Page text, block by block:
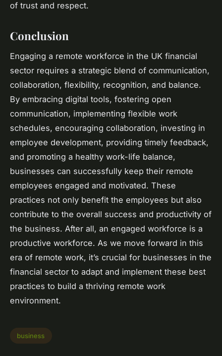
of trust and respect.
Conclusion
Engaging a remote workforce in the UK financial
sector requires a strategic blend of communication,
collaboration, flexibility, recognition, and balance.
By embracing digital tools, fostering open
communication, implementing flexible work
schedules, encouraging collaboration, investing in
employee development, providing timely feedback,
and promoting a healthy work-life balance,
businesses can successfully keep their remote
employees engaged and motivated. These
practices not only benefit the employees but also
contribute to the overall success and productivity of
the business. After all, an engaged workforce is a
productive workforce. As we move forward in this
era of remote work, it’s crucial for businesses in the
financial sector to adapt and implement these best
practices to build a thriving remote work
environment.
business